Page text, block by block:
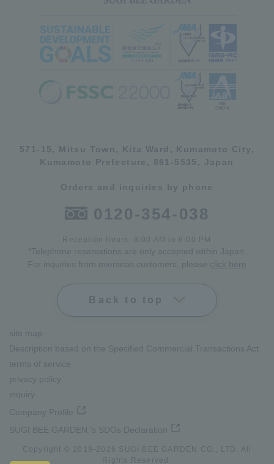
571-15, Mitsu Town, Kita Ward, Kumamoto City,
Kumamoto Prefecture, 861-5535, Japan
Orders and inquiries by phone
0120-354-038
Reception hours: 8:00 AM to 6:00 PM
*Telephone reservations are only accepted within Japan.
For inquiries from overseas customers, please click here
Back to top
site map
Description based on the Specified Commercial Transactions Act
terms of service
privacy policy
inquiry
Company Profile
SUGI BEE GARDEN 's SDGs Declaration
Copyright © 2019- 2026 SUGI BEE GARDEN CO., LTD. All
Rights Reserved.